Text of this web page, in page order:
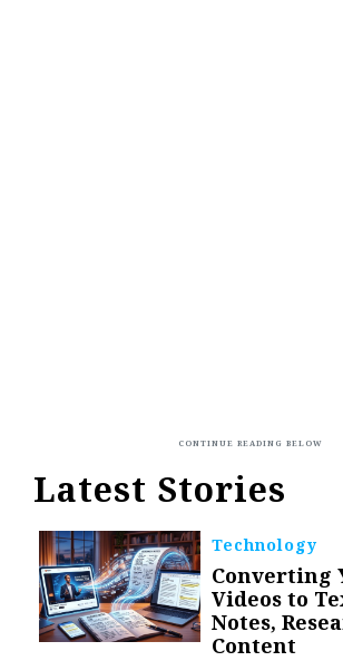
Latest Stories
Technology
Converting
Videos to
Notes,
Content